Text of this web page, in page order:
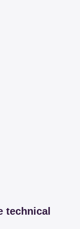
technical